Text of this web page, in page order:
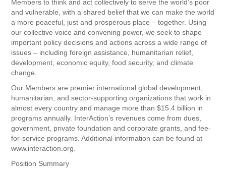
Members to think and act collectively to serve the world’s poor
and vulnerable, with a shared belief that we can make the world
a more peaceful, just and prosperous place – together. Using
our collective voice and convening power, we seek to shape
important policy decisions and actions across a wide range of
issues – including foreign assistance, humanitarian relief,
development, economic equity, food security, and climate
change.
Our Members are premier international global development,
humanitarian, and sector-supporting organizations that work in
almost every country and manage more than $15.4 billion in
programs annually. InterAction’s revenues come from dues,
government, private foundation and corporate grants, and fee-
for-service programs. Additional information can be found at
www.interaction.org.
Position Summary